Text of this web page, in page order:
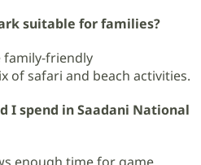
suitable for families?
family-friendly
of safari and beach activities.
I spend in Saadani National